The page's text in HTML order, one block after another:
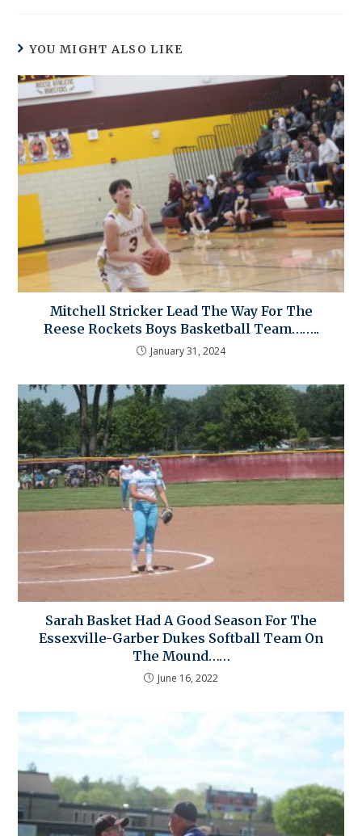
YOU MIGHT ALSO LIKE
Mitchell Stricker Lead The Way For The
Reese Rockets Boys Basketball Team……..
January 31, 2024
Sarah Basket Had A Good Season For The
Essexville-Garber Dukes Softball Team On
The Mound……
June 16, 2022